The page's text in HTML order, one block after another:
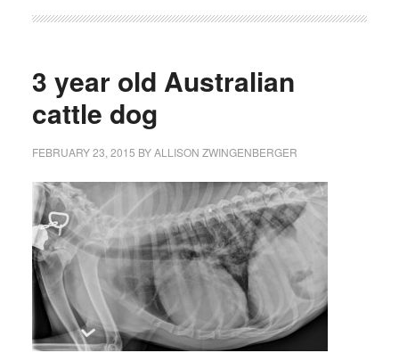
3 year old Australian
cattle dog
FEBRUARY 23, 2015 BYALLISON ZWINGENBERGER